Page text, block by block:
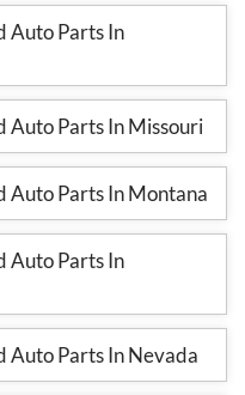
Auto Parts In
Auto Parts In Missouri
Auto Parts In Montana
Auto Parts In
Auto Parts In Nevada